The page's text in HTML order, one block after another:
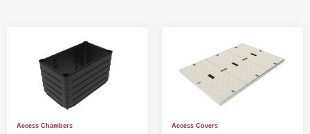
Access Chambers Access Covers